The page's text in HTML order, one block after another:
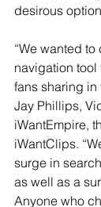
desirous
“We wanted
navigation tool
fans sharing in
Jay Phillips,
iWantEmpire,
iWantClips.
surge in
as well as a
Anyone who